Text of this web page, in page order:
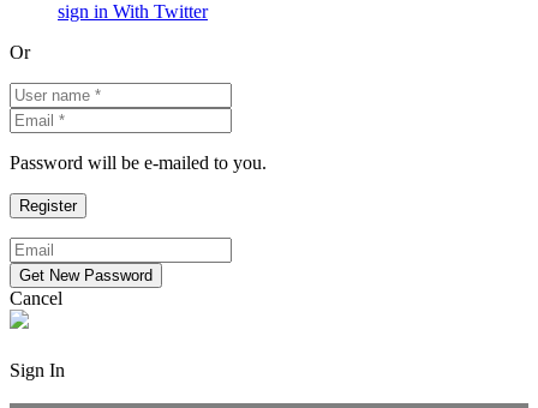
sign in With Twitter
Or
Password will be e-mailed to you.
Cancel
Sign In